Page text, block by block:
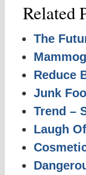
Related
The
Reduce
Junk
Trend –
Laugh